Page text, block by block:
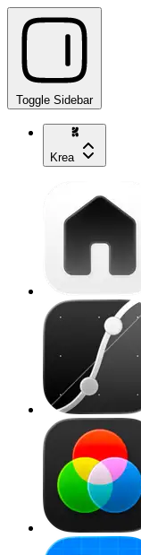
Toggle Sidebar
Krea